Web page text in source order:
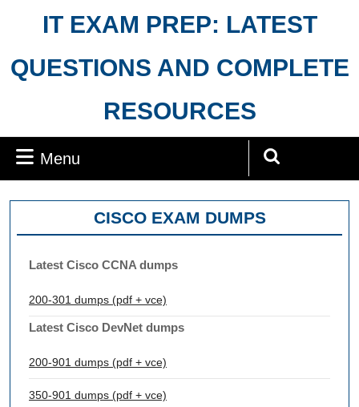
IT EXAM PREP: LATEST
QUESTIONS AND COMPLETE
RESOURCES
Menu
CISCO EXAM DUMPS
Latest Cisco CCNA dumps
200-301 dumps (pdf + vce)
Latest Cisco DevNet dumps
200-901 dumps (pdf + vce)
350-901 dumps (pdf + vce)